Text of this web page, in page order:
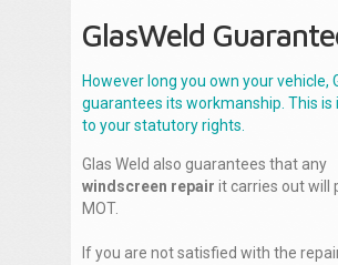
GlasWeld
However long you own your vehicle,
guarantees its workmanship. This is
to your statutory rights.
Glas Weld also guarantees that any
windscreen repair it carries out will
MOT.
If you are not satisfied with the